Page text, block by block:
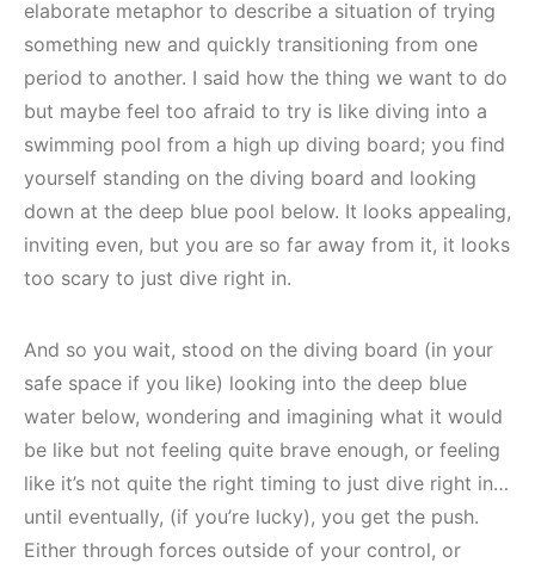
elaborate metaphor to describe a situation of trying
something new and quickly transitioning from one
period to another. I said how the thing we want to do
but maybe feel too afraid to try is like diving into a
swimming pool from a high up diving board; you find
yourself standing on the diving board and looking
down at the deep blue pool below. It looks appealing,
inviting even, but you are so far away from it, it looks
too scary to just dive right in.
And so you wait, stood on the diving board (in your
safe space if you like) looking into the deep blue
water below, wondering and imagining what it would
be like but not feeling quite brave enough, or feeling
like it’s not quite the right timing to just dive right in…
until eventually, (if you’re lucky), you get the push.
Either through forces outside of your control, or